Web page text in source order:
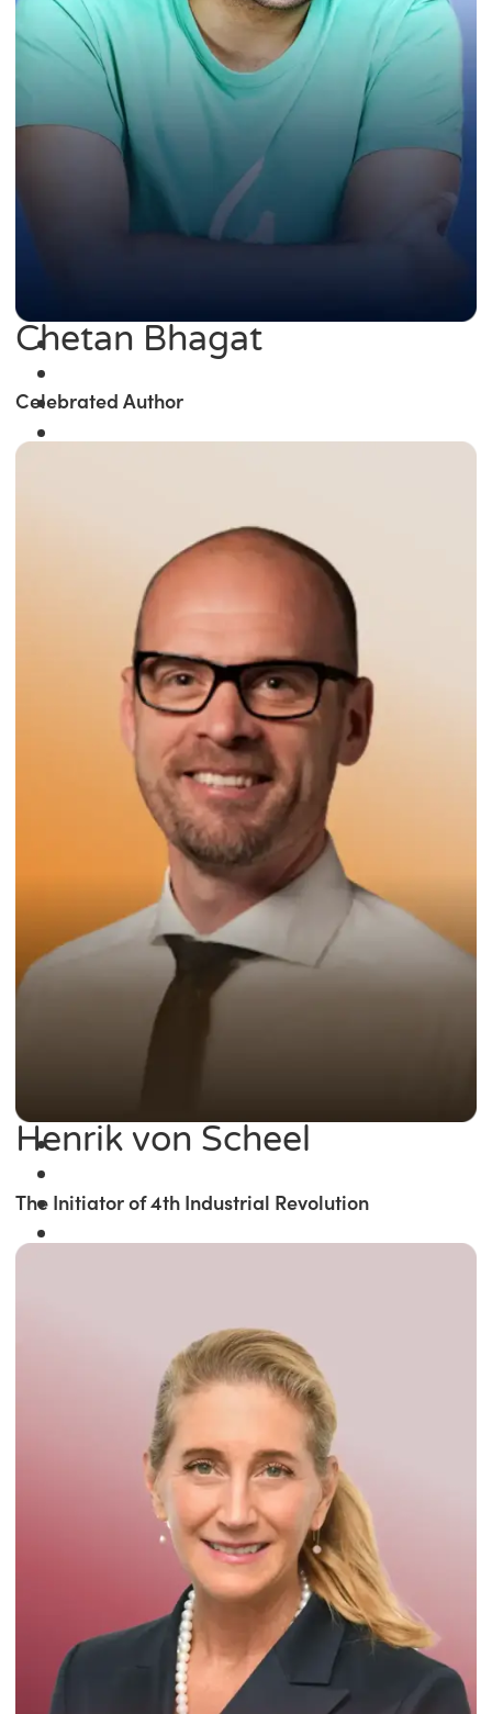
Winner of the
Times Business Award
Read More
Chetan Bhagat
Celebrated Author
Henrik von Scheel
The Initiator of 4th Industrial Revolution